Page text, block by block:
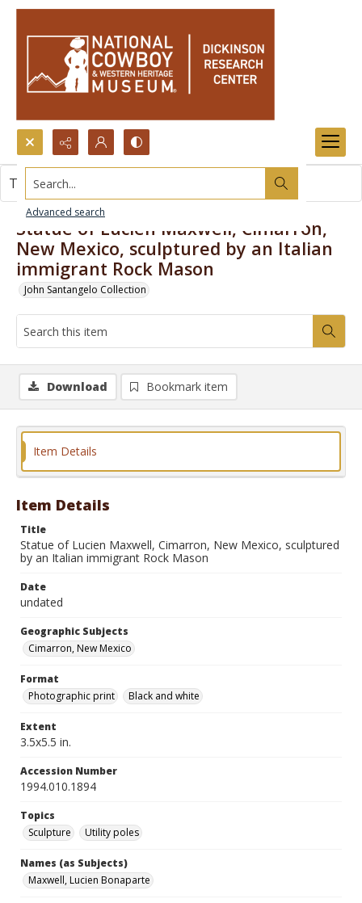
Search...
Advanced search
Statue of Lucien Maxwell, Cimarron,
New Mexico, sculptured by an Italian
immigrant Rock Mason
John Santangelo Collection
This item contains no images.
Download Bookmark item
Item Details
Item Details
Title
Statue of Lucien Maxwell, Cimarron, New Mexico, sculptured
by an Italian immigrant Rock Mason
Date
undated
Geographic Subjects
Cimarron, New Mexico
Format
Photographic print
Black and white
Extent
3.5x5.5 in.
Accession Number
1994.010.1894
Topics
Sculpture
Utility poles
Names (as Subjects)
Maxwell, Lucien Bonaparte